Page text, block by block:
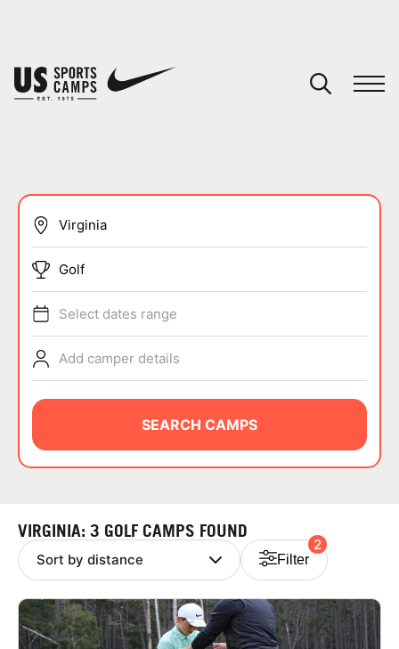
SPORTS
ABOUT
NEWS
LOGIN
Golf
Select dates range
Add camper details
SEARCH CAMPS
VIRGINIA: 3 GOLF CAMPS FOUND
Filter
2
You have no camps in your cart.